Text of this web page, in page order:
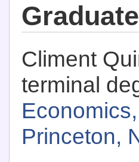
Climent
terminal
Princeton,